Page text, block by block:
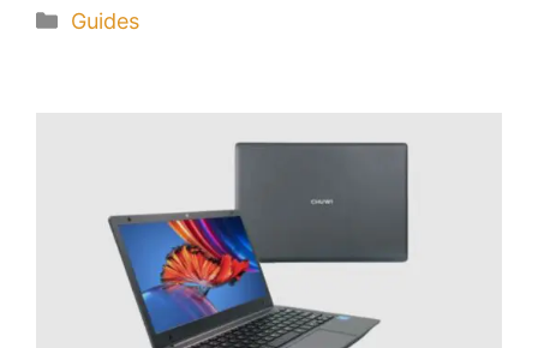
Categories
Guides